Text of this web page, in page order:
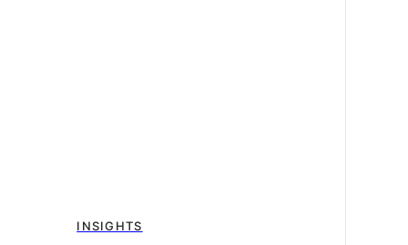
INSIGHTS